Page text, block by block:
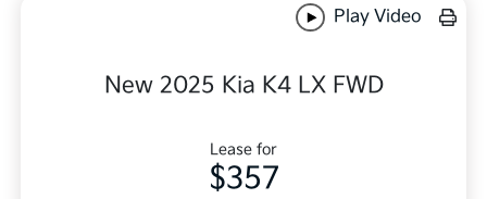
Play Video
New 2025 Kia K4 LX FWD
Lease for
$357